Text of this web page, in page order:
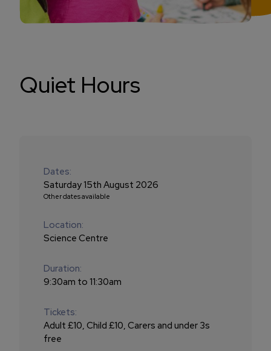
Quiet Hours
Dates:
Saturday 15th August 2026
Other dates available
Location:
Science Centre
Duration:
9:30am to 11:30am
Tickets:
Adult £10, Child £10, Carers and under 3s
free